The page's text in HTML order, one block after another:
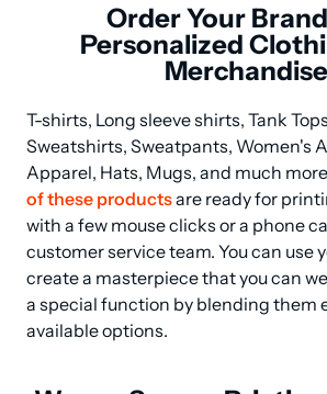
Order Your
Personalized
Merchandise
T-shirts, Long sleeve shirts, Tank
Sweatshirts, Sweatpants, Women's
Apparel, Hats, Mugs, and much
of these products are ready for
with a few mouse clicks or a phone
customer service team. You can use
create a masterpiece that you can
a special function by blending them
available options.